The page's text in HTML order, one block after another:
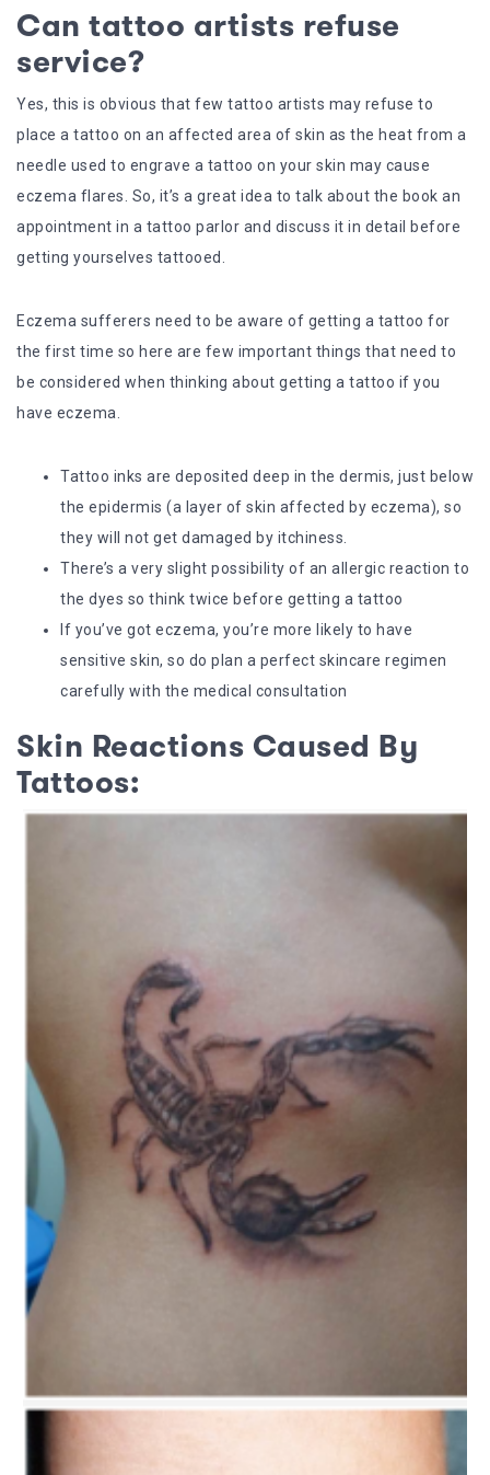
Can tattoo artists refuse
service?
Yes, this is obvious that few tattoo artists may refuse to
place a tattoo on an affected area of skin as the heat from a
needle used to engrave a tattoo on your skin may cause
eczema flares. So, it’s a great idea to talk about the book an
appointment in a tattoo parlor and discuss it in detail before
getting yourselves tattooed.
Eczema sufferers need to be aware of getting a tattoo for
the first time so here are few important things that need to
be considered when thinking about getting a tattoo if you
have eczema.
Tattoo inks are deposited deep in the dermis, just below
the epidermis (a layer of skin affected by eczema), so
they will not get damaged by itchiness.
There’s a very slight possibility of an allergic reaction to
the dyes so think twice before getting a tattoo
If you’ve got eczema, you’re more likely to have
sensitive skin, so do plan a perfect skincare regimen
carefully with the medical consultation
Skin Reactions Caused By
Tattoos: